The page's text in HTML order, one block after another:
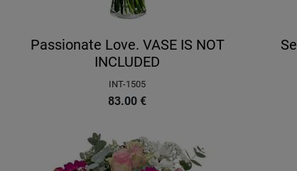
Passionate Love. VASE IS NOT
INCLUDED
INT-1505
83.00 €